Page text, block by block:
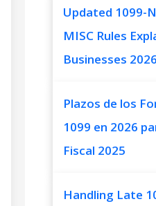
Updated 1099-
MISC Rules
Businesses 2026
Plazos de los
1099 en 2026
Fiscal 2025
Handling Late